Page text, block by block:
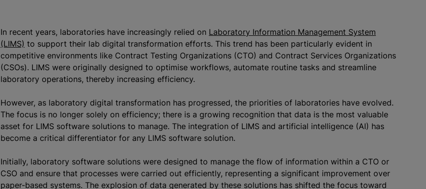
In recent years, laboratories have increasingly relied on Laboratory Information Management System
(LIMS) to support their lab digital transformation efforts. This trend has been particularly evident in
competitive environments like Contract Testing Organizations (CTO) and Contract Services Organizations
(CSOs). LIMS were originally designed to optimise workflows, automate routine tasks and streamline
laboratory operations, thereby increasing efficiency.
However, as laboratory digital transformation has progressed, the priorities of laboratories have evolved.
The focus is no longer solely on efficiency; there is a growing recognition that data is the most valuable
asset for LIMS software solutions to manage. The integration of LIMS and artificial intelligence (AI) has
become a critical differentiator for any LIMS software solution.
Initially, laboratory software solutions were designed to manage the flow of information within a CTO or
CSO and ensure that processes were carried out efficiently, representing a significant improvement over
paper-based systems. The explosion of data generated by these solutions has shifted the focus toward